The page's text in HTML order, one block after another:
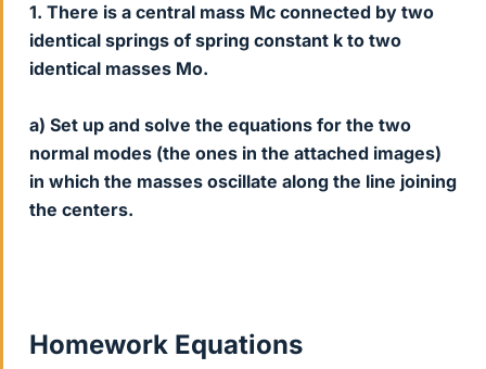
1. There is a central mass Mc connected by two
identical springs of spring constant k to two
identical masses Mo.
a) Set up and solve the equations for the two
normal modes (the ones in the attached images)
in which the masses oscillate along the line joining
the centers.
Homework Equations